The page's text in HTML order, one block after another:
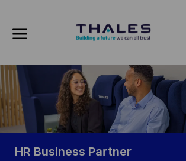
-
HR Business Partner